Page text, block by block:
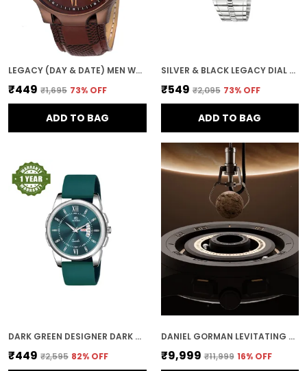
LEGACY (DAY & DATE) MEN WRIST WATCH
₹449 ₹1,695 73% OFF
ADD TO BAG
SILVER & BLACK LEGACY DIAL DAY & DATE MEN & BOYS WATCH
₹549 ₹2,095 73% OFF
ADD TO BAG
DARK GREEN DESIGNER DARK ROUND DIAL DAY & DATE MEN & BOYS WATCH
₹449 ₹2,595 82% OFF
DANIEL GORMAN LEVITATING MAGNETIC BALLS MEN'S WIRST WATCH 152NHH04
₹9,999 ₹11,999 16% OFF